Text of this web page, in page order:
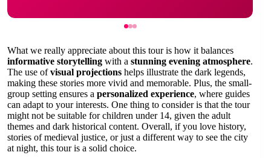
What we really appreciate about this tour is how it balances
informative storytelling with a stunning evening atmosphere.
The use ofvisual projections helps illustrate the dark legends,
making these stories more vivid and memorable. Plus, the small-
group setting ensures a personalized experience, where guides
can adapt to your interests. One thing to consider is that the tour
might not be suitable for children under 14, given the adult
themes and dark historical content. Overall, if you love history,
stories of medieval justice, or just a different way to see the city
at night, this tour is a solid choice.